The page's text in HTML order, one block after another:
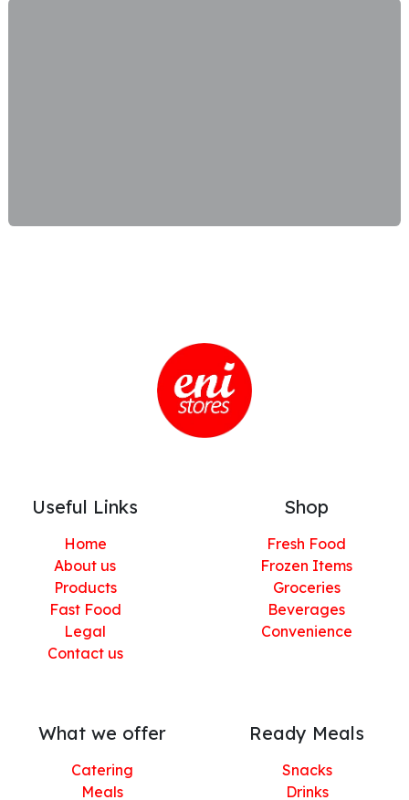
Useful Links
Home
About us
Products
Fast Food
Legal
Contact us
Shop
Fresh Food
Frozen Items
Groceries
Beverages
Convenience
What we offer
Catering
Meals
Ready Meals
Snacks
Drinks